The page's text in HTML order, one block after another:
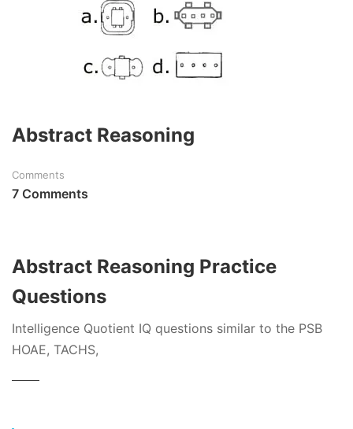
Abstract Reasoning
Comments
7 Comments
Abstract Reasoning Practice
Questions
Intelligence Quotient IQ questions similar to the PSB
HOAE, TACHS,